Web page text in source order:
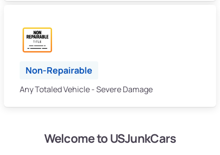
Non-Repairable
Any Totaled Vehicle - Severe Damage
Welcome to USJunkCars